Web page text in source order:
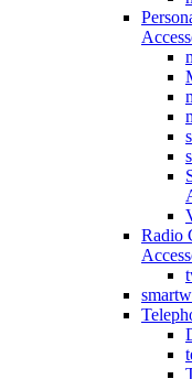
Radio